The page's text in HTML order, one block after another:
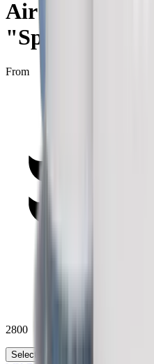
Air Jordan 1
"Spider-Man
From
2800
Select your size